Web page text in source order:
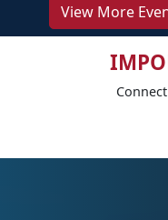
View More